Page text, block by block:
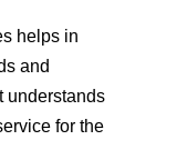
helps in
and
understands
for the